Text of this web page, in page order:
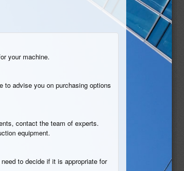
your machine.
to advise you on purchasing options
contact the team of experts.
equipment.
to decide if it is appropriate for